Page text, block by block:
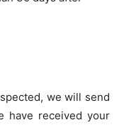
we will send
have received your